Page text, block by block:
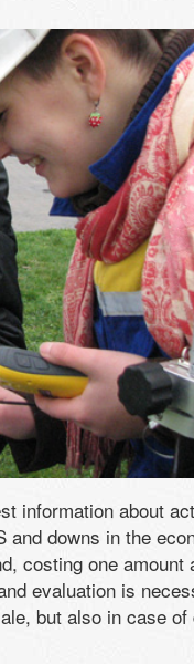
information about
downs in the
costing one amount
evaluation is
but also in case